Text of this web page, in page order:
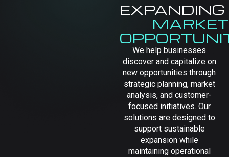
EXPANDING
MARKET
We help businesses
discover and capitalize on
new opportunities through
strategic planning, market
analysis, and customer-
focused initiatives. Our
solutions are designed to
support sustainable
expansion while
maintaining operational